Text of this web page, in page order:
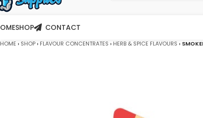
SHOP CONTACT
HOME › SHOP› FLAVOUR CONCENTRATES › HERB & SPICE FLAVOURS ›